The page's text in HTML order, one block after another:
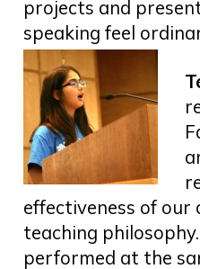
projects and
speaking feel
effectiveness of our
teaching
performed at the